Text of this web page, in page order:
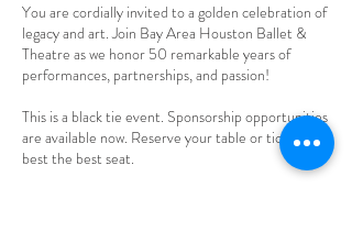
You are cordially invited to a golden celebration of
legacy and art. Join Bay Area Houston Ballet &
Theatre as we honor 50 remarkable years of
performances, partnerships, and passion!
This is a black tie event. Sponsorship opportunities
are available now. Reserve your table or tickets for
best the best seat.